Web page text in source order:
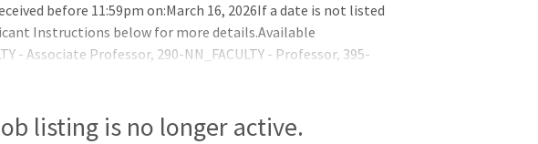
before 11:59pm on:March 16, 2026If a date is not listed
Instructions below for more details.Available
- Associate Professor, 290-NN_FACULTY - Professor, 395-
OPPORTUNITY:The Department of
listing is no longer active.